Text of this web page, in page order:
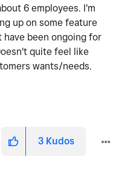
6 employees. I'm
up on some feature
have been ongoing for
quite feel like
wants/needs.
3 Kudos